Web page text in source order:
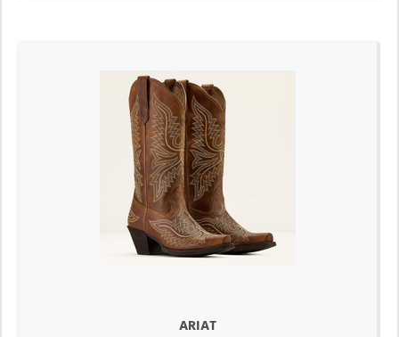
ARIAT